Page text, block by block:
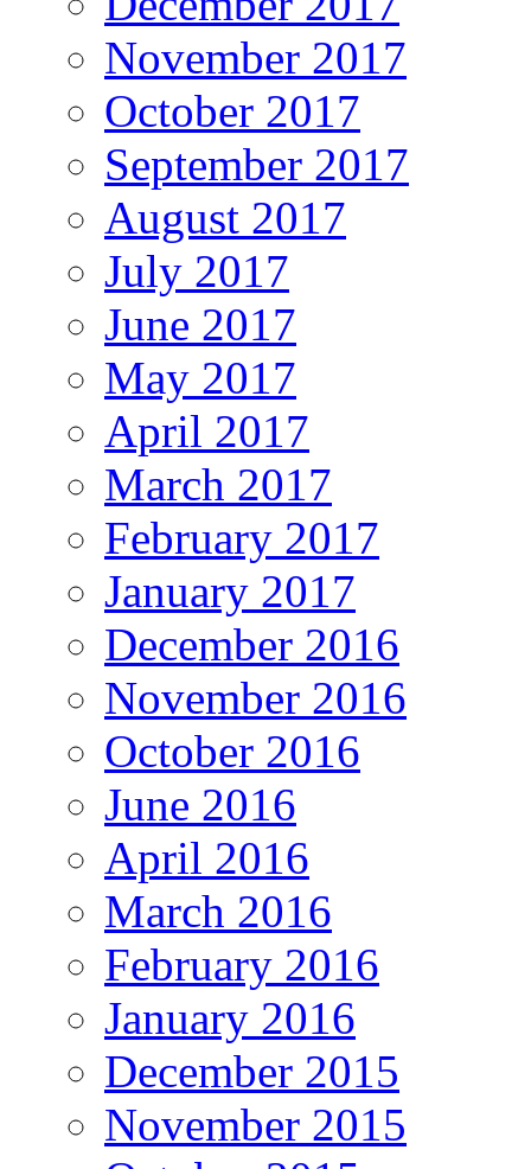
November 2017
October 2017
September 2017
August 2017
July 2017
June 2017
May 2017
April 2017
March 2017
February 2017
January 2017
December 2016
November 2016
October 2016
June 2016
April 2016
March 2016
February 2016
January 2016
December 2015
November 2015